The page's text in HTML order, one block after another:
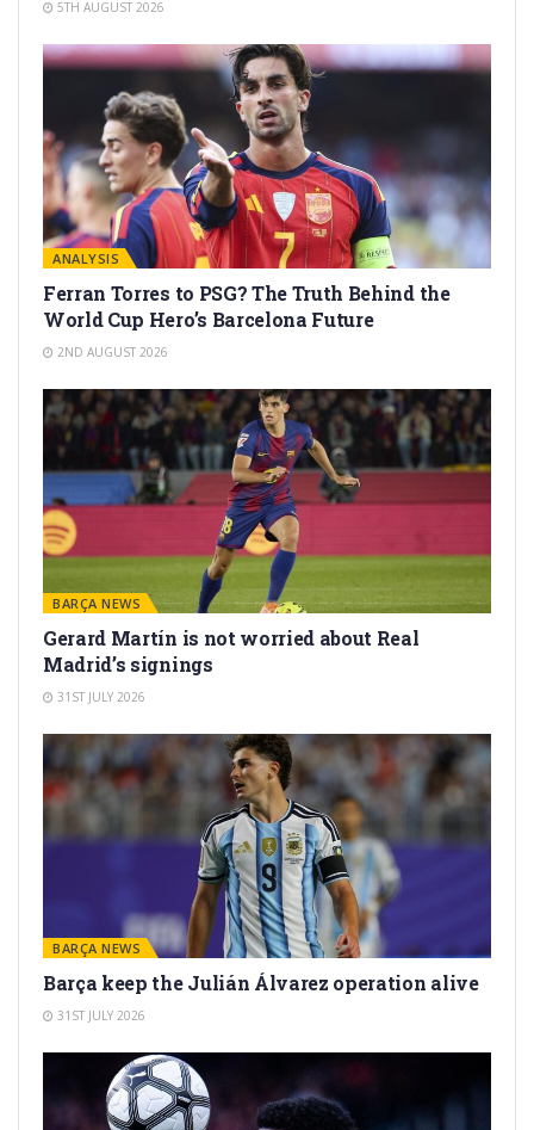
5TH AUGUST 2026
ANALYSIS
Ferran Torres to PSG? The Truth Behind the
World Cup Hero’s Barcelona Future
2ND AUGUST 2026
BARÇA NEWS
Gerard Martín is not worried about Real
Madrid’s signings
31ST JULY 2026
BARÇA NEWS
Barça keep the Julián Álvarez operation alive
31ST JULY 2026